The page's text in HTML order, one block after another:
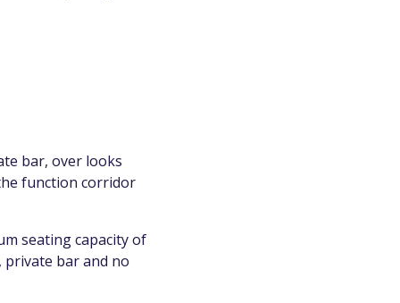
bar, over looks
function corridor
seating capacity of
private bar and no